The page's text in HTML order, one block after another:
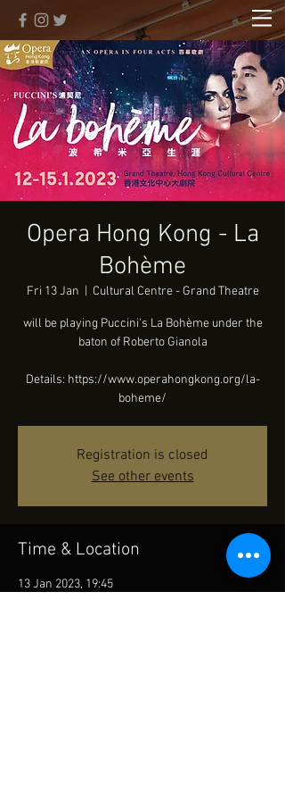
Opera Hong Kong - La
Bohème
Fri 13 Jan Cultural Centre - Grand Theatre
will be playing Puccini's La Bohème under the
baton of Roberto Gianola
Details: https://www.operahongkong.org/la-
boheme/
Registration is closed
See other events
Time & Location
13 Jan 2023, 19:45